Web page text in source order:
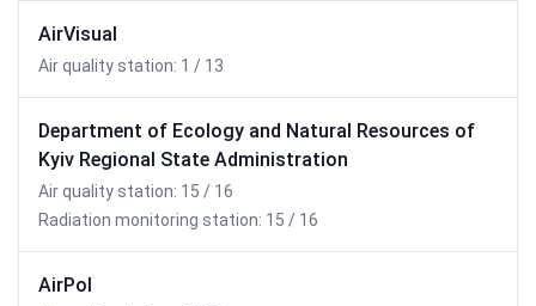
AirVisual
Air quality station: 1 / 13
Department of Ecology and Natural Resources of
Kyiv Regional State Administration
Air quality station: 15 / 16
Radiation monitoring station: 15 / 16
AirPol